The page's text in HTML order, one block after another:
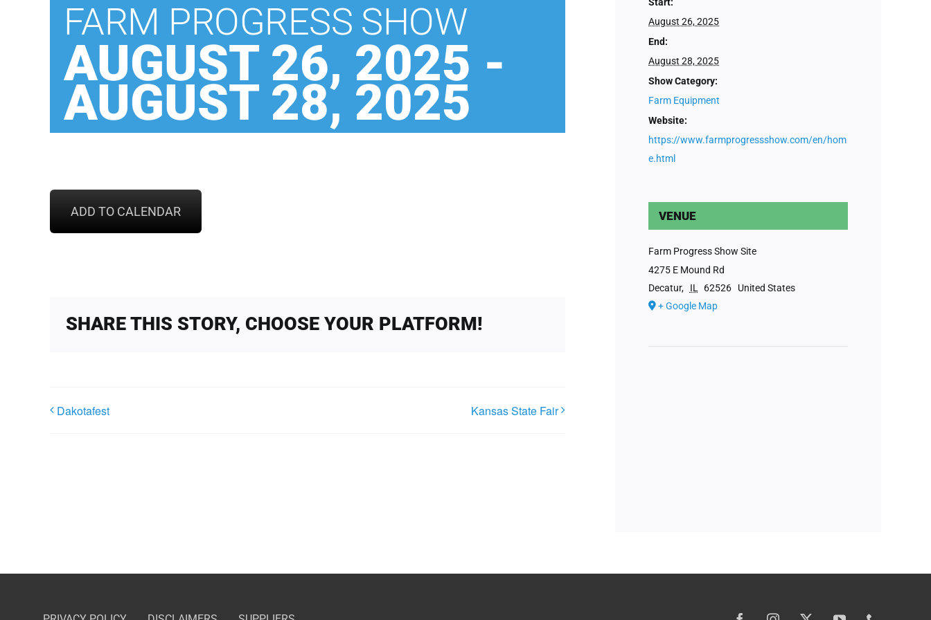
FARM PROGRESS SHOW
AUGUST 26, 2025 -
AUGUST 28, 2025
ADD TO CALENDAR
SHARE THIS STORY, CHOOSE YOUR PLATFORM!
Dakotafest Kansas State Fair
August 26, 2025
End:
August 28, 2025
Show Category:
Farm Equipment
Website:
https://www.farmprogressshow.com/en/hom
e.html
VENUE
Farm Progress Show Site
4275 E Mound Rd
Decatur, IL 62526
United States
+ Google Map